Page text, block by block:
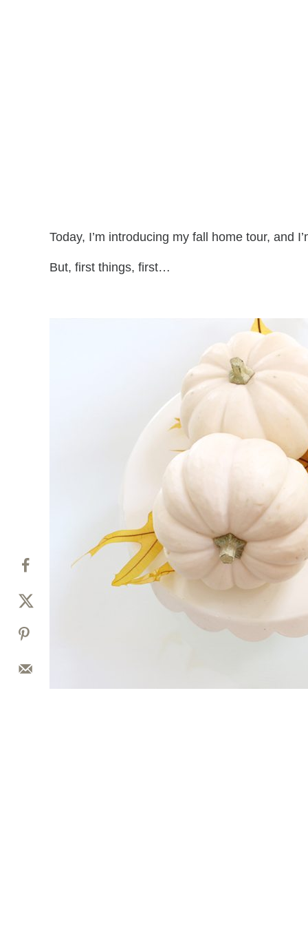
Today, I’m introducing my fall home tour, and
But, first things, first…